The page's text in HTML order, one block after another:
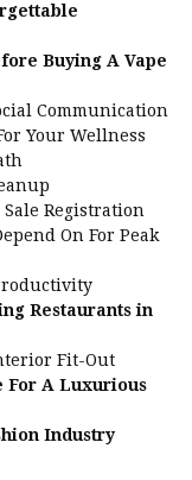
Buying A Vape
Communication
Your Wellness
Registration
On For Peak
Restaurants in
Fit-Out
For A Luxurious
Industry